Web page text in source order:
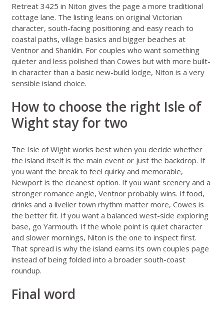
Retreat 3425 in Niton gives the page a more traditional
cottage lane. The listing leans on original Victorian
character, south-facing positioning and easy reach to
coastal paths, village basics and bigger beaches at
Ventnor and Shanklin. For couples who want something
quieter and less polished than Cowes but with more built-
in character than a basic new-build lodge, Niton is a very
sensible island choice.
How to choose the right Isle of
Wight stay for two
The Isle of Wight works best when you decide whether
the island itself is the main event or just the backdrop. If
you want the break to feel quirky and memorable,
Newport is the cleanest option. If you want scenery and a
stronger romance angle, Ventnor probably wins. If food,
drinks and a livelier town rhythm matter more, Cowes is
the better fit. If you want a balanced west-side exploring
base, go Yarmouth. If the whole point is quiet character
and slower mornings, Niton is the one to inspect first.
That spread is why the island earns its own couples page
instead of being folded into a broader south-coast
roundup.
Final word